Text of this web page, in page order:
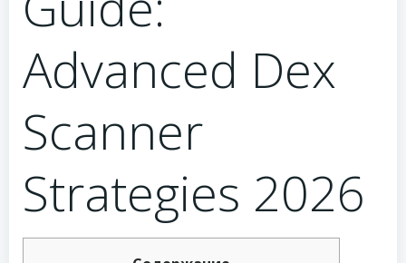
Advanced Dex
Scanner
Strategies 2026